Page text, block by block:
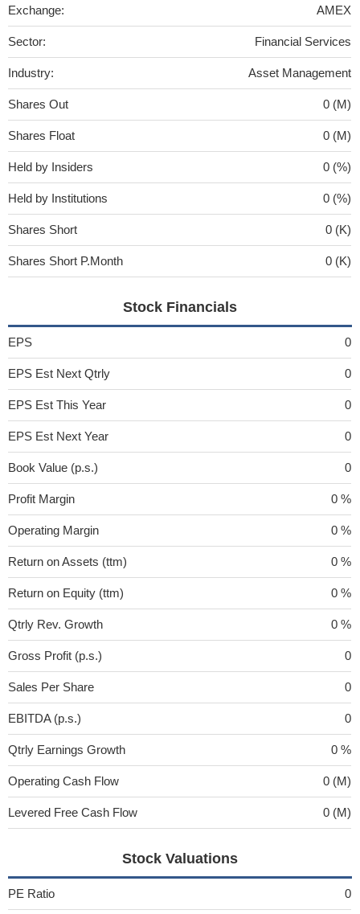
Exchange: AMEX
Sector: Financial Services
Industry: Asset Management
Shares Out 0 (M)
Shares Float 0 (M)
Held by Insiders 0 (%)
Held by Institutions 0 (%)
Shares Short 0 (K)
Shares Short P.Month 0 (K)
Stock Financials
EPS 0
EPS Est Next Qtrly 0
EPS Est This Year 0
EPS Est Next Year 0
Book Value (p.s.) 0
Profit Margin 0 %
Operating Margin 0 %
Return on Assets (ttm) 0 %
Return on Equity (ttm) 0 %
Qtrly Rev. Growth 0 %
Gross Profit (p.s.) 0
Sales Per Share 0
EBITDA (p.s.) 0
Qtrly Earnings Growth 0 %
Operating Cash Flow 0 (M)
Levered Free Cash Flow 0 (M)
Stock Valuations
PE Ratio 0